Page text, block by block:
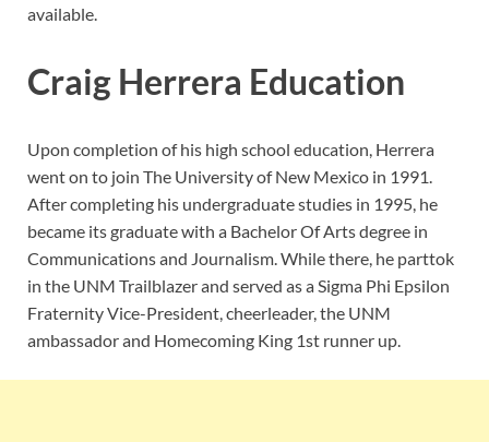
available.
Craig Herrera Education
Upon completion of his high school education, Herrera
went on to join The University of New Mexico in 1991.
After completing his undergraduate studies in 1995, he
became its graduate with a Bachelor Of Arts degree in
Communications and Journalism. While there, he parttok
in the UNM Trailblazer and served as a Sigma Phi Epsilon
Fraternity Vice-President, cheerleader, the UNM
ambassador and Homecoming King 1st runner up.